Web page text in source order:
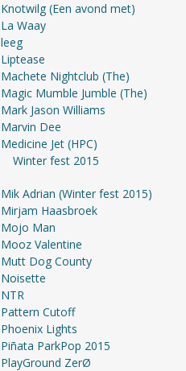
Knotwilg (Een avond met)
La Waay
leeg
Liptease
Machete Nightclub (The)
Magic Mumble Jumble (The)
Mark Jason Williams
Marvin Dee
Medicine Jet (HPC)
Winter fest 2015
Mik Adrian (Winter fest 2015)
Mirjam Haasbroek
Mojo Man
Mooz Valentine
Mutt Dog County
Noisette
NTR
Pattern Cutoff
Phoenix Lights
Piñata ParkPop 2015
PlayGround ZerØ